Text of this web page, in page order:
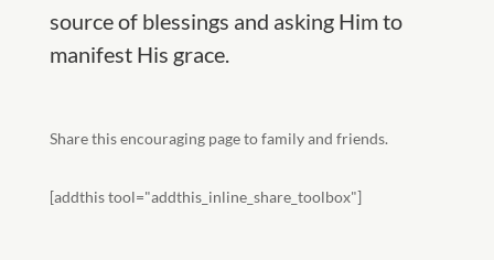
source of blessings and asking Him to
manifest His grace.
Share this encouraging page to family and friends.
[addthis tool="addthis_inline_share_toolbox"]